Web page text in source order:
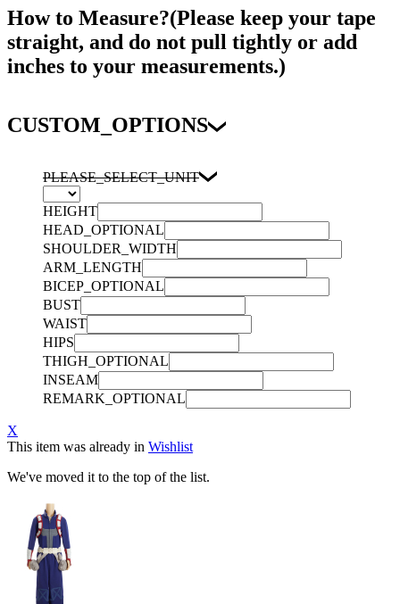
How to Measure?(Please keep your tape
straight, and do not pull tightly or add
inches to your measurements.)
CUSTOM_OPTIONS
PLEASE_SELECT_UNIT
HEIGHT
HEAD_OPTIONAL
SHOULDER_WIDTH
ARM_LENGTH
BICEP_OPTIONAL
BUST
WAIST
HIPS
THIGH_OPTIONAL
INSEAM
REMARK_OPTIONAL
X
This item was already in Wishlist
We've moved it to the top of the list.